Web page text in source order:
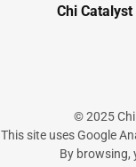
Chi Catalyst
© 2025
This site uses Google
By browsing,